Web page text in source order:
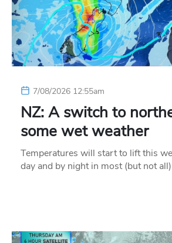
7/08/2026 12:55am
NZ: A switch to
some wet weather
Temperatures will start to lift this
day and by night in most (but not